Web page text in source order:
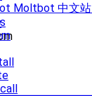
Moltbot 中文站